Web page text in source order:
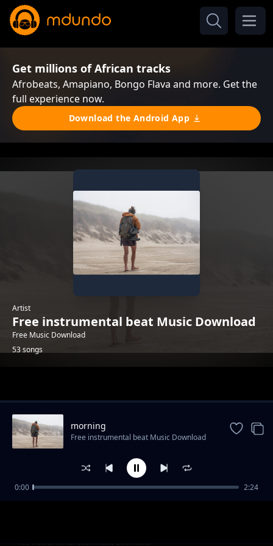
Get millions of African tracks
Afrobeats, Amapiano, Bongo Flava and more. Get the
full experience now.
Download the Android App
Artist
Free instrumental beat Music Download
Free Music Download
53 songs
trailer-sport-stylish
Free instrumental beat Music Download
morning
Free instrumental beat Music Download
0:00 2:24